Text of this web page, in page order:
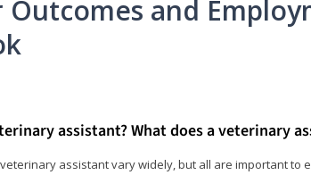
Outcomes and
assistant? What does a veterinary
assistant vary widely, but all are important to